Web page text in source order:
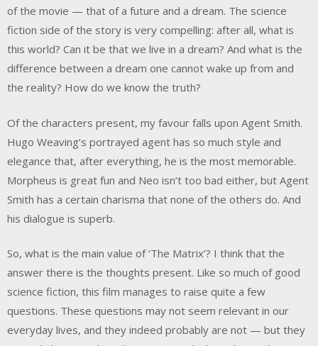
of the movie — that of a future and a dream. The science
fiction side of the story is very compelling: after all, what is
this world? Can it be that we live in a dream? And what is the
difference between a dream one cannot wake up from and
the reality? How do we know the truth?
Of the characters present, my favour falls upon Agent Smith.
Hugo Weaving’s portrayed agent has so much style and
elegance that, after everything, he is the most memorable.
Morpheus is great fun and Neo isn’t too bad either, but Agent
Smith has a certain charisma that none of the others do. And
his dialogue is superb.
So, what is the main value of ‘The Matrix’? I think that the
answer there is the thoughts present. Like so much of good
science fiction, this film manages to raise quite a few
questions. These questions may not seem relevant in our
everyday lives, and they indeed probably are not — but they